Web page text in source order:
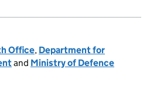
Office, Department for
and Ministry of Defence